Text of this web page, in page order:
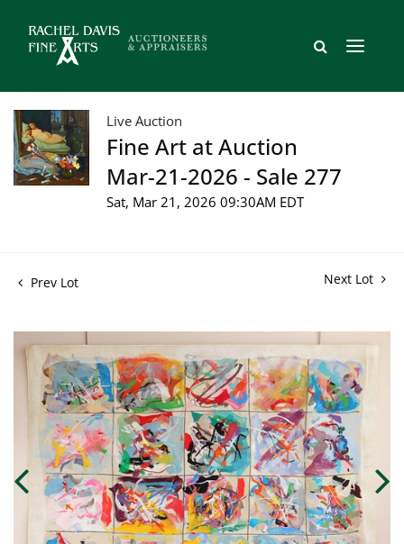
Live Auction
Fine Art at Auction
Mar-21-2026 - Sale 277
Sat, Mar 21, 2026 09:30AM EDT
Prev Lot Next Lot